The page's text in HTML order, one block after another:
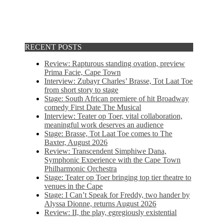
RECENT POSTS
Review: Rapturous standing ovation, preview
Prima Facie, Cape Town
Interview: Zubayr Charles’ Brasse, Tot Laat Toe
from short story to stage
Stage: South African premiere of hit Broadway
comedy First Date The Musical
Interview: Teater op Toer, vital collaboration,
meaningful work deserves an audience
Stage: Brasse, Tot Laat Toe comes to The
Baxter, August 2026
Review: Transcendent Simphiwe Dana,
Symphonic Experience with the Cape Town
Philharmonic Orchestra
Stage: Teater op Toer bringing top tier theatre to
venues in the Cape
Stage: I Can’t Speak for Freddy, two hander by
Alyssa Dionne, returns August 2026
Review: II, the play, egregiously existential